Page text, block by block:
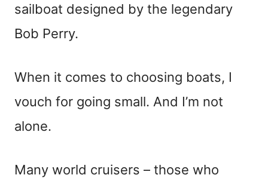
sailboat designed by the legendary
Bob Perry.
When it comes to choosing boats, I
vouch for going small. And I’m not
alone.
Many world cruisers – those who